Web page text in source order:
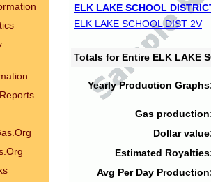
ELK LAKE SCHOOL
ELK LAKE SCHOOL DIST 2V
Totals for Entire ELK LAKE
Yearly Production
Gas
Dollar
Estimated
Avg Per Day